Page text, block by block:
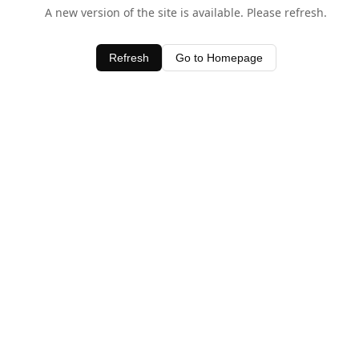
A new version of the site is available. Please refresh.
Refresh Go to Homepage